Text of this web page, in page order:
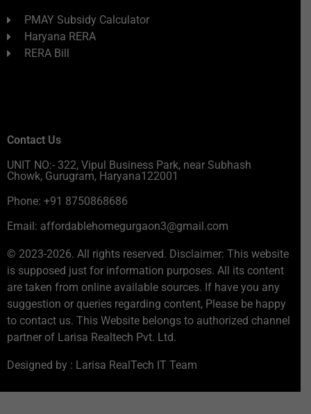
PMAY Subsidy Calculator
Haryana RERA
RERA Bill
Contact Us
UNIT NO:- 322, Vipul Business Park, near Subhash
Chowk, Gurugram, Haryana122001
Phone: +91 8750868686
Email: affordablehomegurgaon3@gmail.com
© 2023-2026. All rights reserved. Disclaimer: This website
is supposed just for information purposes. All its content
are taken from online available sources. If have you any
suggestion or queries regarding content, Please be happy
to contact us. This Website belongs to authorized channel
partner of Larisa Realtech Pvt. Ltd.
Designed by : Larisa RealTech IT Team